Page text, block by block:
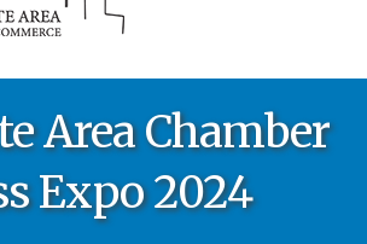
Area Chamber
Expo 2024